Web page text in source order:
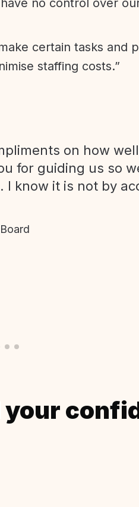
no control over
certain tasks and
staffing costs.”
on how
for guiding us so
know it is not by